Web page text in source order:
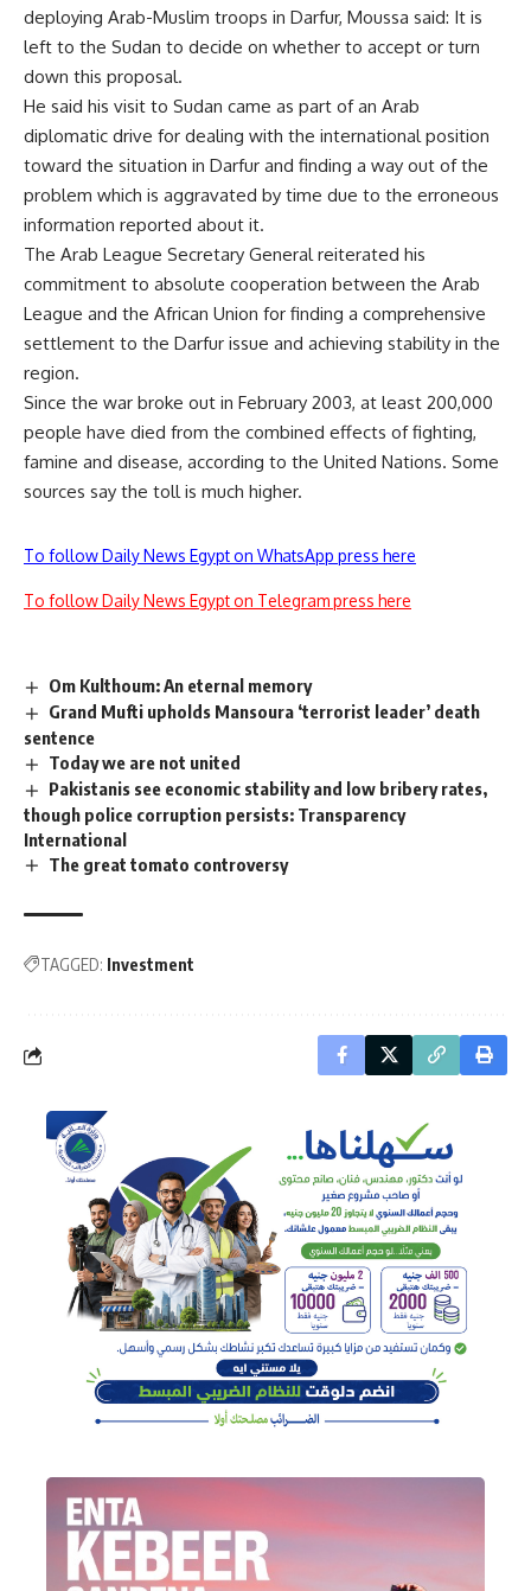
deploying Arab-Muslim troops in Darfur, Moussa said: It is
left to the Sudan to decide on whether to accept or turn
down this proposal.
He said his visit to Sudan came as part of an Arab
diplomatic drive for dealing with the international position
toward the situation in Darfur and finding a way out of the
problem which is aggravated by time due to the erroneous
information reported about it.
The Arab League Secretary General reiterated his
commitment to absolute cooperation between the Arab
League and the African Union for finding a comprehensive
settlement to the Darfur issue and achieving stability in the
region.
Since the war broke out in February 2003, at least 200,000
people have died from the combined effects of fighting,
famine and disease, according to the United Nations. Some
sources say the toll is much higher.
To follow Daily News Egypt on WhatsApp press here
To follow Daily News Egypt on Telegram press here
Om Kulthoum: An eternal memory
Grand Mufti upholds Mansoura ‘terrorist leader’ death
sentence
Today we are not united
Pakistanis see economic stability and low bribery rates,
though police corruption persists: Transparency
International
The great tomato controversy
TAGGED: Investment